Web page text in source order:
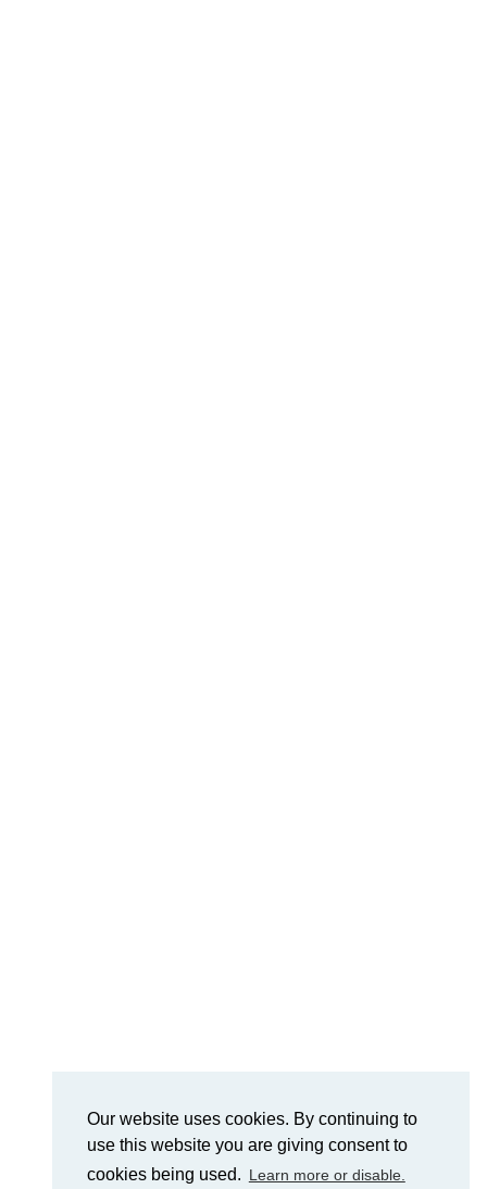
Our website uses cookies. By continuing to
use this website you are giving consent to
cookies being used. Learn more or disable.